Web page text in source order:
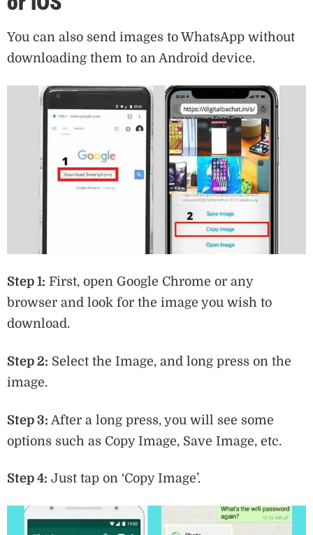
You can also send images to WhatsApp without
downloading them to an Android device.
Step 1: First, open Google Chrome or any
browser and look for the image you wish to
download.
Step 2: Select the Image, and long press on the
image.
Step 3: After a long press, you will see some
options such as Copy Image, Save Image, etc.
Step 4: Just tap on ‘Copy Image’.